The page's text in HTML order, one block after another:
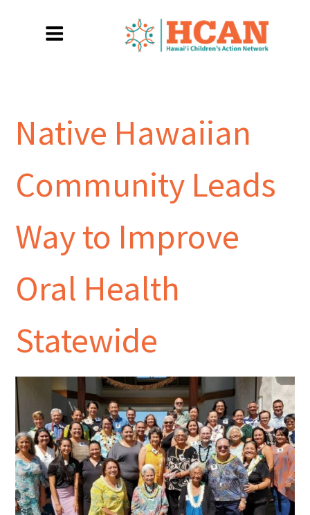
Native Hawaiian
Community Leads
Way to Improve
Oral Health
Statewide